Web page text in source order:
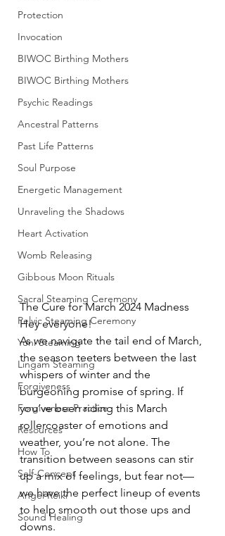
Protection
Invocation
BIWOC Birthing Mothers
BIWOC Birthing Mothers
Psychic Readings
Ancestral Patterns
Past Life Patterns
Soul Purpose
Energetic Management
Unraveling the Shadows
Heart Activation
Womb Releasing
Gibbous Moon Rituals
Sacral Steaming Ceremony
Pelvic Steaming Ceremony
Yoni Steaming
Lingam Steaming
Forgiveness
Forgiveness Practice
Resources
How To
Self-Concept
Angel Reiki
Sound Healing
The Cure for March 2024 Madness
Hey everyone!
As we navigate the tail end of March,
the season teeters between the last
whispers of winter and the
burgeoning promise of spring. If
you’ve been riding this March
rollercoaster of emotions and
weather, you’re not alone. The
transition between seasons can stir
up a mix of feelings, but fear not—
we have the perfect lineup of events
to help smooth out those ups and
downs.